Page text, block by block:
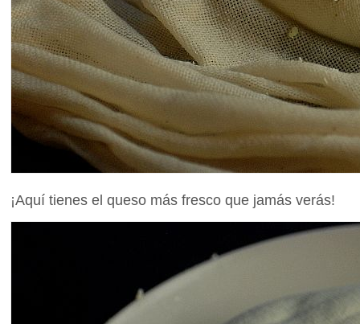
¡Aquí tienes el queso más fresco que jamás verás!